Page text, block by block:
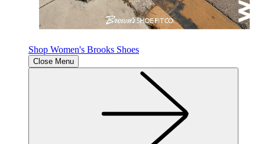
Shop Women's Brooks Shoes
Close Menu